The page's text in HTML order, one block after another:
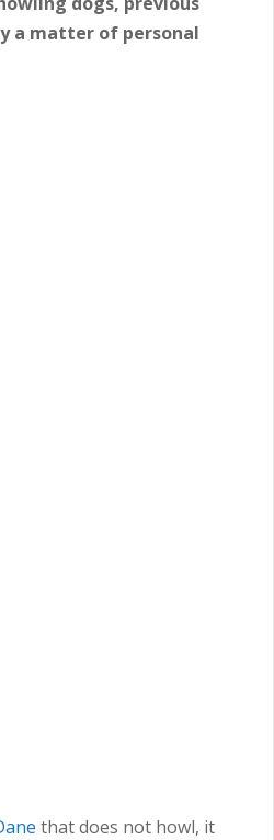
a matter of personal
that does not howl, it